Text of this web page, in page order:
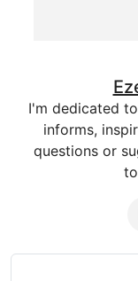
I'm dedicated
informs,
questions or